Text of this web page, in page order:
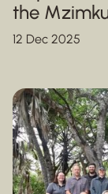
the
12 Dec 2025